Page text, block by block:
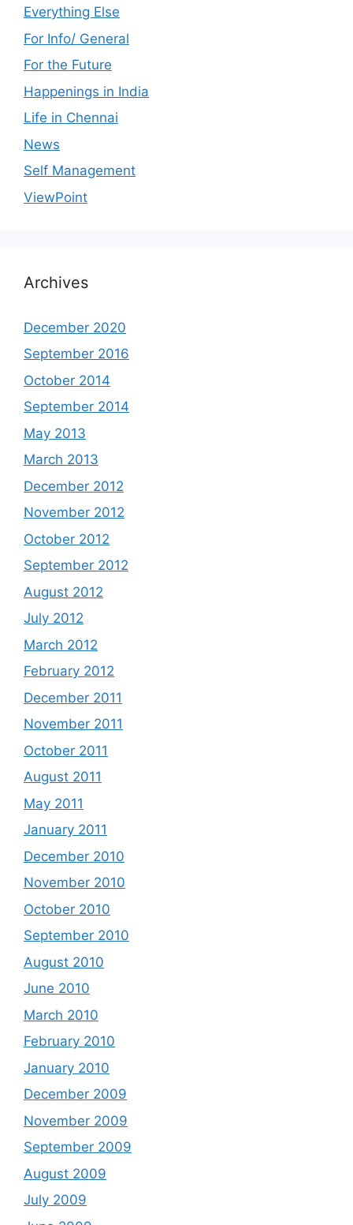
Everything Else
For Info/ General
For the Future
Happenings in India
Life in Chennai
News
Self Management
ViewPoint
Archives
December 2020
September 2016
October 2014
September 2014
May 2013
March 2013
December 2012
November 2012
October 2012
September 2012
August 2012
July 2012
March 2012
February 2012
December 2011
November 2011
October 2011
August 2011
May 2011
January 2011
December 2010
November 2010
October 2010
September 2010
August 2010
June 2010
March 2010
February 2010
January 2010
December 2009
November 2009
September 2009
August 2009
July 2009